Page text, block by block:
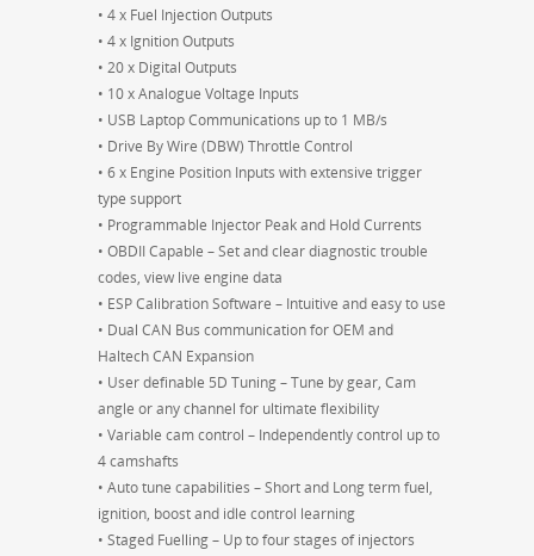
• 4 x Fuel Injection Outputs
• 4 x Ignition Outputs
• 20 x Digital Outputs
• 10 x Analogue Voltage Inputs
• USB Laptop Communications up to 1 MB/s
• Drive By Wire (DBW) Throttle Control
• 6 x Engine Position Inputs with extensive trigger
type support
• Programmable Injector Peak and Hold Currents
• OBDII Capable – Set and clear diagnostic trouble
codes, view live engine data
• ESP Calibration Software – Intuitive and easy to use
• Dual CAN Bus communication for OEM and
Haltech CAN Expansion
• User definable 5D Tuning – Tune by gear, Cam
angle or any channel for ultimate flexibility
• Variable cam control – Independently control up to
4 camshafts
• Auto tune capabilities – Short and Long term fuel,
ignition, boost and idle control learning
• Staged Fuelling – Up to four stages of injectors